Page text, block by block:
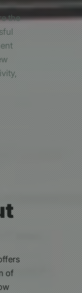
the
of